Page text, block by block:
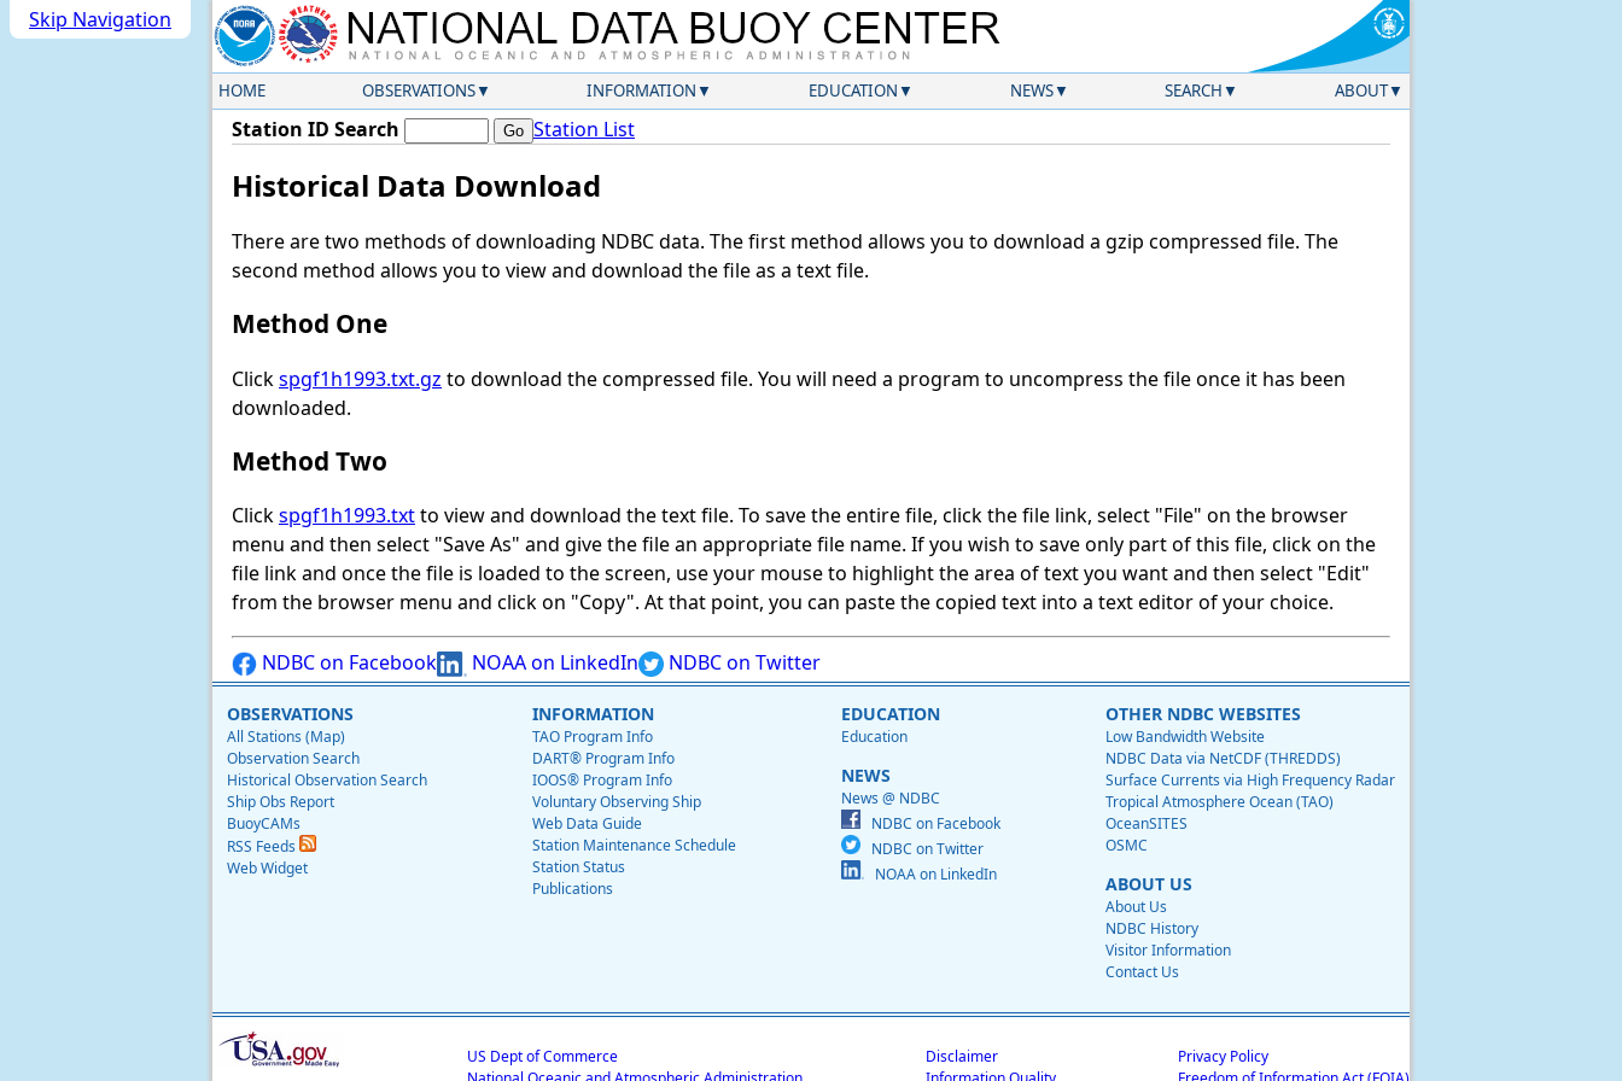
Skip Navigation
HOME OBSERVATIONS INFORMATION EDUCATION NEWS SEARCH ABOUT
Station ID Search Station List
Historical Data Download
There are two methods of downloading NDBC data. The first method allows you to download a gzip compressed file. The
second method allows you to view and download the file as a text file.
Method One
Clickspgf1h1993.txt.gz to download the compressed file. You will need a program to uncompress the file once it has been
downloaded.
Method Two
Clickspgf1h1993.txtto view and download the text file. To save the entire file, click the file link, select "File" on the browser
menu and then select "Save As" and give the file an appropriate file name. If you wish to save only part of this file, click on the
file link and once the file is loaded to the screen, use your mouse to highlight the area of text you want and then select "Edit"
from the browser menu and click on "Copy". At that point, you can paste the copied text into a text editor of your choice.
NDBC on Facebook NOAA on LinkedIn NDBC on Twitter
OBSERVATIONS
All Stations (Map)
Observation Search
Historical Observation Search
Ship Obs Report
BuoyCAMs
RSS Feeds
Web Widget
INFORMATION
TAO Program Info
DART® Program Info
IOOS® Program Info
Voluntary Observing Ship
Web Data Guide
Station Maintenance Schedule
Station Status
Publications
EDUCATION
Education
NEWS
News @ NDBC
NDBC on Facebook
NDBC on Twitter
NOAA on LinkedIn
OTHER NDBC WEBSITES
Low Bandwidth Website
NDBC Data via NetCDF (THREDDS)
Surface Currents via High Frequency Radar
Tropical Atmosphere Ocean (TAO)
OceanSITES
OSMC
ABOUT US
About Us
NDBC History
Visitor Information
Contact Us
US Dept of Commerce
Disclaimer
Privacy Policy